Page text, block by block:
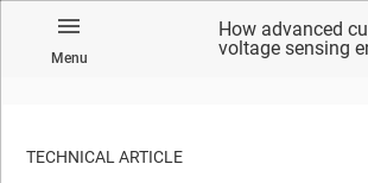
Menu
How advanced
voltage sensing
TECHNICAL ARTICLE